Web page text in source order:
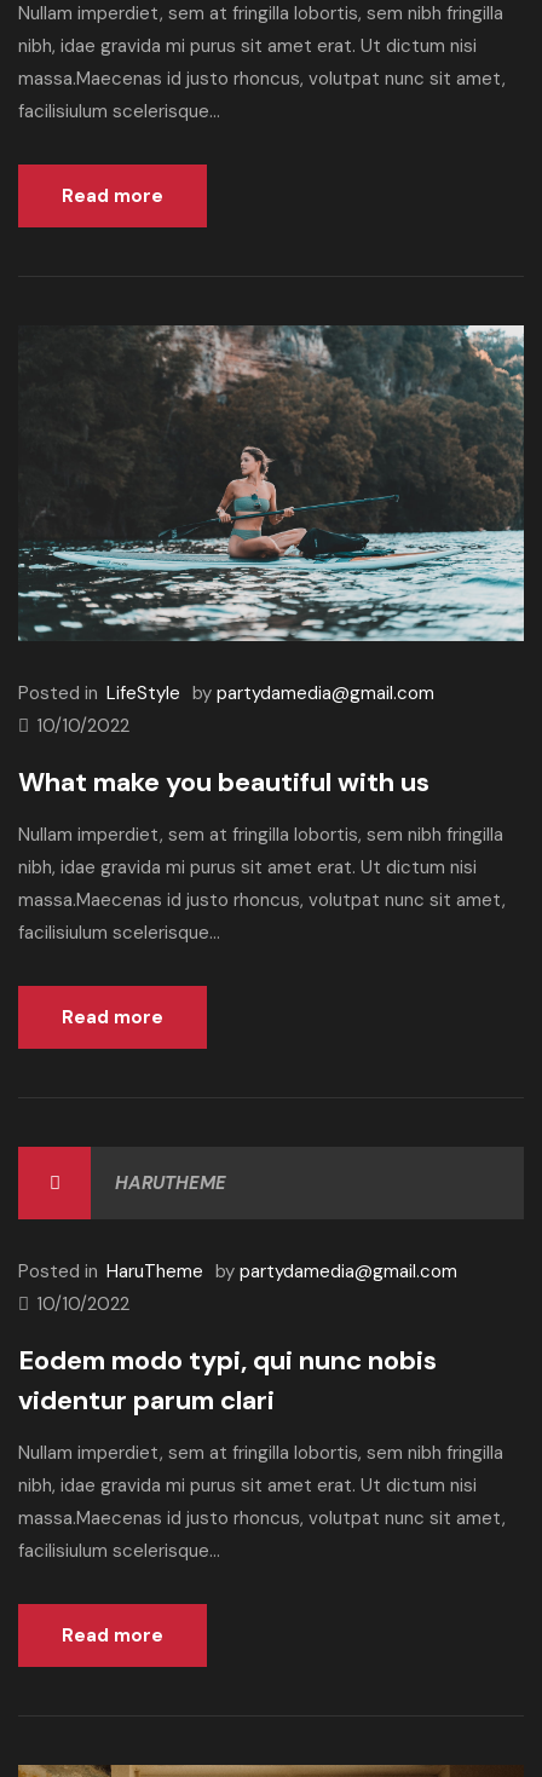
Nullam imperdiet, sem at fringilla lobortis, sem nibh fringilla
nibh, idae gravida mi purus sit amet erat. Ut dictum nisi
massa.Maecenas id justo rhoncus, volutpat nunc sit amet,
facilisiulum scelerisque...
Read more
Posted in LifeStyle by partydamedia@gmail.com
10/10/2022
What make you beautiful with us
Nullam imperdiet, sem at fringilla lobortis, sem nibh fringilla
nibh, idae gravida mi purus sit amet erat. Ut dictum nisi
massa.Maecenas id justo rhoncus, volutpat nunc sit amet,
facilisiulum scelerisque...
Read more
HARUTHEME
Posted in HaruTheme by partydamedia@gmail.com
10/10/2022
Eodem modo typi, qui nunc nobis
videntur parum clari
Nullam imperdiet, sem at fringilla lobortis, sem nibh fringilla
nibh, idae gravida mi purus sit amet erat. Ut dictum nisi
massa.Maecenas id justo rhoncus, volutpat nunc sit amet,
facilisiulum scelerisque...
Read more